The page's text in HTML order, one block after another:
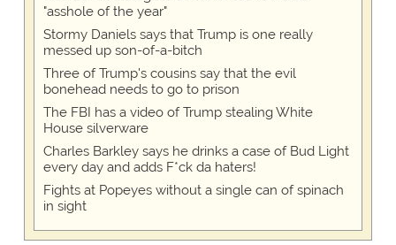
"asshole of the year"
Stormy Daniels says that Trump is one really
messed up son-of-a-bitch
Three of Trump's cousins say that the evil
bonehead needs to go to prison
The FBI has a video of Trump stealing White
House silverware
Charles Barkley says he drinks a case of Bud Light
every day and adds F*ck da haters!
Fights at Popeyes without a single can of spinach
in sight